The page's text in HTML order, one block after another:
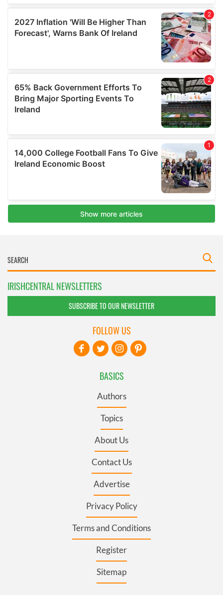
IRISHCENTRAL NEWSLETTERS
SUBSCRIBE TO OUR NEWSLETTER
BASICS
Authors
Topics
About Us
Contact Us
Advertise
Privacy Policy
Terms and Conditions
Register
Sitemap
FOLLOW US